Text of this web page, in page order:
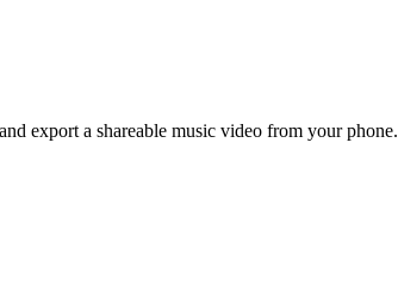
export a shareable music video from your phone.